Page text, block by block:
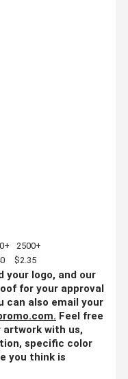
2500+
$2.35
your logo, and our
for your approval
can also email your
. Feel free
artwork with us,
specific color
you think is